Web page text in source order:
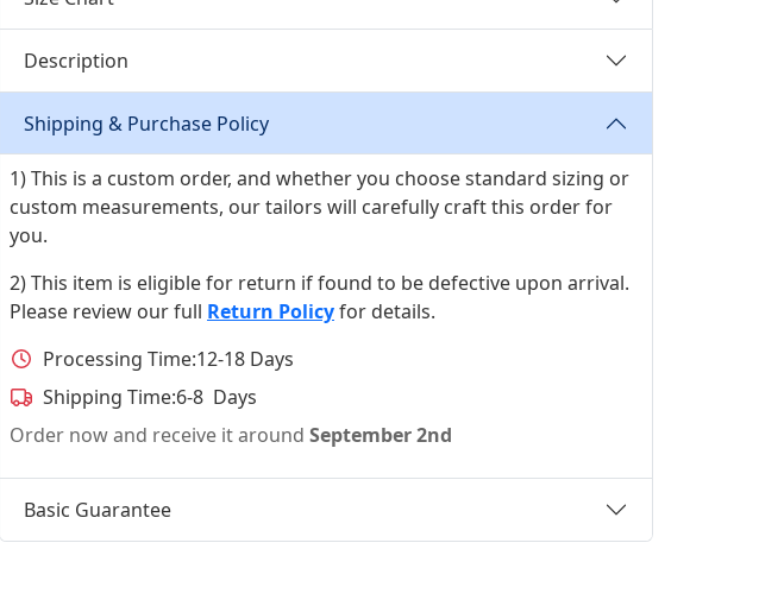
Description
Shipping & Purchase Policy
1) This is a custom order, and whether you choose standard sizing or
custom measurements, our tailors will carefully craft this order for
you.
2) This item is eligible for return if found to be defective upon arrival.
Please review our full Return Policyfor details.
Processing Time:12-18 Days
Shipping Time:6-8 Days
Order now and receive it around September 2nd
Basic Guarantee